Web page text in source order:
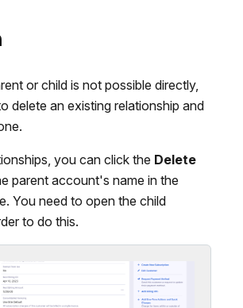
or child is not possible directly,
delete an existing relationship and
you can click the Delete
parent account's name in the
You need to open the child
to do this.